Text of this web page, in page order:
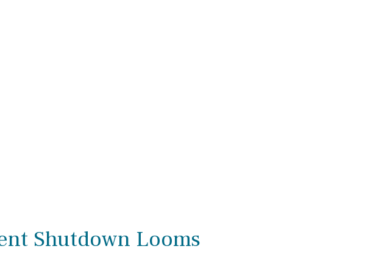
Shutdown Looms